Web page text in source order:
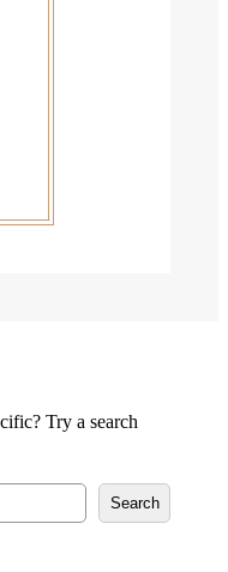
Try a search
Search